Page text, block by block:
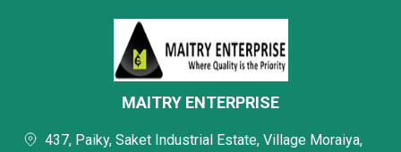
MAITRY ENTERPRISE
437, Paiky, Saket Industrial Estate, Village Moraiya,